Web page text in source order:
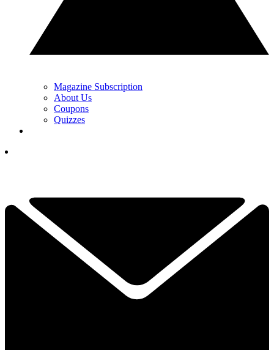
Magazine Subscription
About Us
Coupons
Quizzes